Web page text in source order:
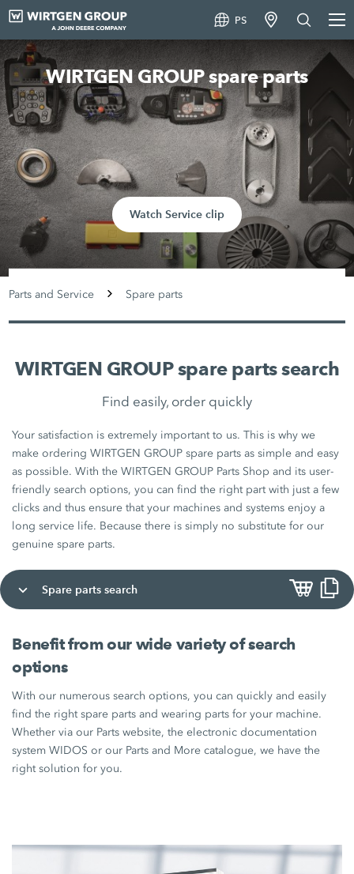
PS
WIRTGEN GROUP spare parts
Watch Service clip
Parts and Service Spare parts
WIRTGEN GROUP spare parts search
Find easily, order quickly
Your satisfaction is extremely important to us. This is why we
make ordering WIRTGEN GROUP spare parts as simple and easy
as possible. With the WIRTGEN GROUP Parts Shop and its user-
friendly search options, you can find the right part with just a few
clicks and thus ensure that your machines and systems enjoy a
long service life. Because there is simply no substitute for our
genuine spare parts.
Spare parts search
Benefit from our wide variety of search
options
With our numerous search options, you can quickly and easily
find the right spare parts and wearing parts for your machine.
Whether via our Parts website, the electronic documentation
system WIDOS or our Parts and More catalogue, we have the
right solution for you.